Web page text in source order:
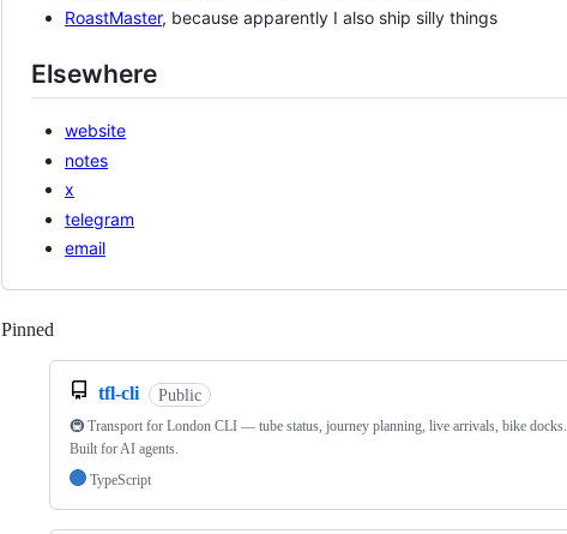
RoastMaster, because apparently I also ship silly things
Elsewhere
website
notes
x
telegram
email
Pinned
tfl-cli Public
🚇 Transport for London CLI — tube status, journey planning, live arrivals, bike docks.
Built for AI agents.
TypeScript